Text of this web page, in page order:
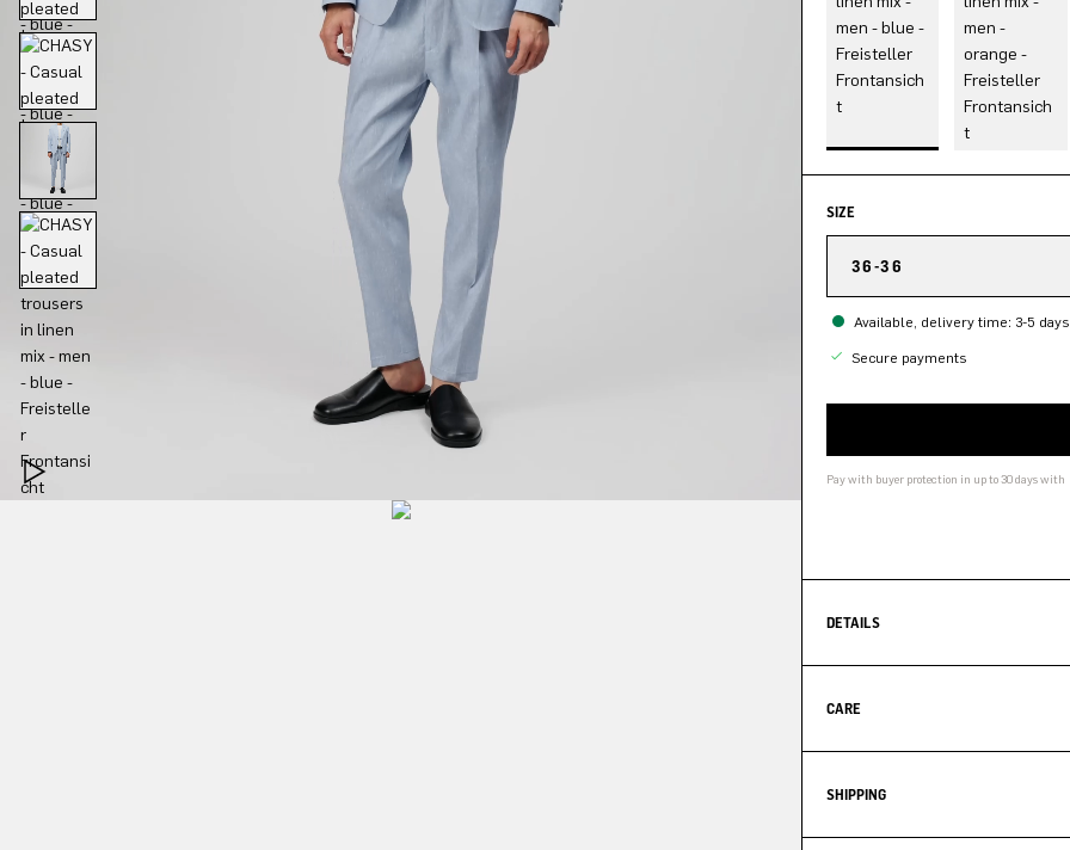
SIZE
36-36
Available, delivery time: 3-5 days
Secure payments
Pay with buyer protection in up to 30 days with
DETAILS
CARE
SHIPPING